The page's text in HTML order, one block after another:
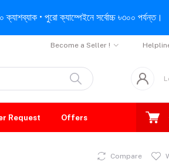
• পুরো ক্যাম্পেইনে সর্বোচ্চ ৳৩০০ পর্যন্ত।
Become a Seller !
Request Offers
Compare